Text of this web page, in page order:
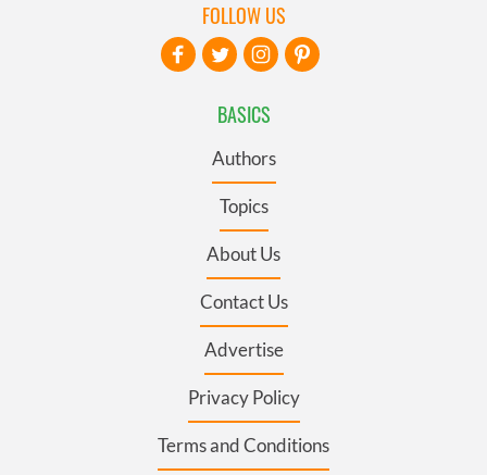
BASICS
Authors
Topics
About Us
Contact Us
Advertise
Privacy Policy
Terms and Conditions
FOLLOW US